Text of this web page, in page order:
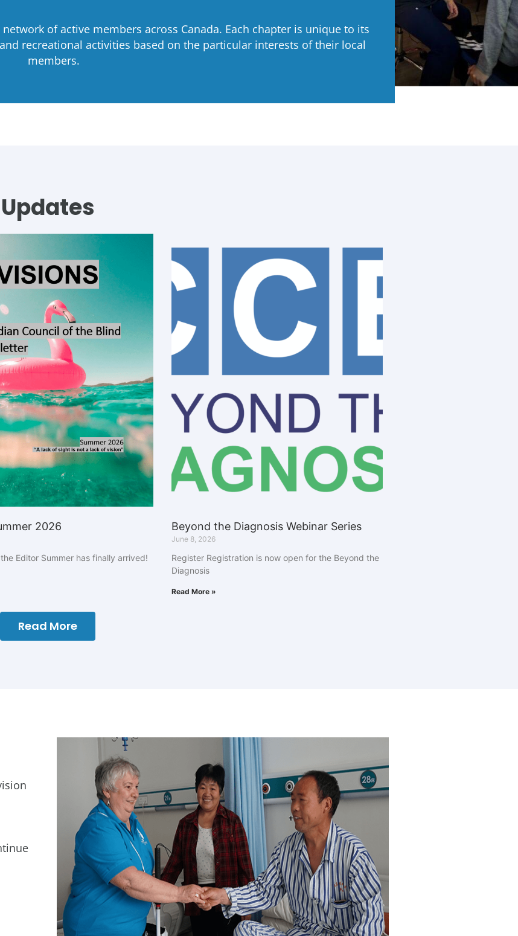
of active members across Canada. Each chapter is unique to its
recreational activities based on the particular interests of their local
members.
Updates
2026
Editor Summer has finally arrived!
Beyond the Diagnosis Webinar Series
June 8, 2026
Register Registration is now open for the Beyond the
Diagnosis
Read More »
Read More